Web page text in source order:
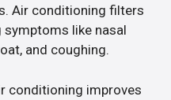
Air conditioning filters
like nasal
and coughing.
conditioning improves